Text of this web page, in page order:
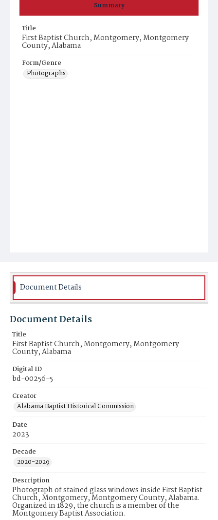
Summary
Title
First Baptist Church, Montgomery, Montgomery
County, Alabama
Form/Genre
Photographs
Document Details
Document Details
Title
First Baptist Church, Montgomery, Montgomery
County, Alabama
Digital ID
bd-00256-5
Creator
Alabama Baptist Historical Commission
Date
2023
Decade
2020-2029
Description
Photograph of stained glass windows inside First Baptist
Church, Montgomery, Montgomery County, Alabama.
Organized in 1829, the church is a member of the
Montgomery Baptist Association.